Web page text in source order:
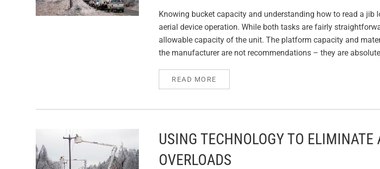
Knowing bucket capacity and understanding how to read a jib
aerial device operation. While both tasks are fairly
allowable capacity of the unit. The platform capacity and
the manufacturer are not recommendations – they are
READ MORE
USING TECHNOLOGY TO ELIMINATE
OVERLOADS